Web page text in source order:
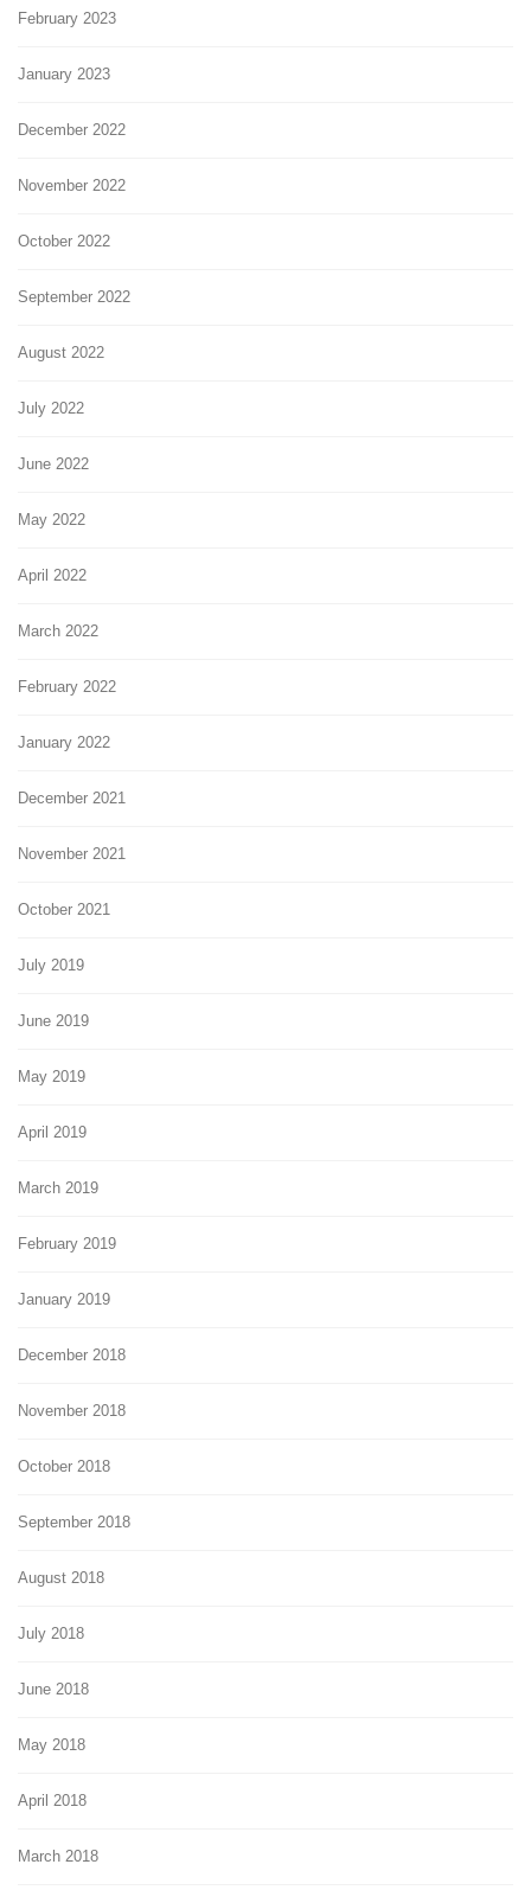
February 2023
January 2023
December 2022
November 2022
October 2022
September 2022
August 2022
July 2022
June 2022
May 2022
April 2022
March 2022
February 2022
January 2022
December 2021
November 2021
October 2021
July 2019
June 2019
May 2019
April 2019
March 2019
February 2019
January 2019
December 2018
November 2018
October 2018
September 2018
August 2018
July 2018
June 2018
May 2018
April 2018
March 2018